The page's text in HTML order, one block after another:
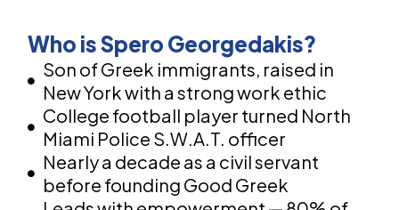
Who is Spero Georgedakis?
Son of Greek immigrants, raised in
New York with a strong work ethic
College football player turned North
Miami Police S.W.A.T. officer
Nearly a decade as a civil servant
before founding Good Greek